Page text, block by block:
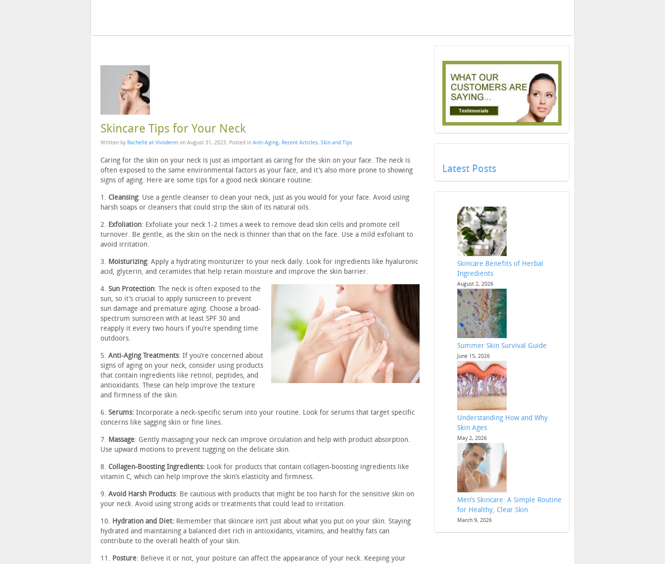
Skincare Tips for Your Neck
Written by Rachelle at Vivoderm on August 31, 2023. Posted in Anti-Aging, Recent Articles, Skin and Tips
Caring for the skin on your neck is just as important as caring for the skin on your face. The neck is
often exposed to the same environmental factors as your face, and it’s also more prone to showing
signs of aging. Here are some tips for a good neck skincare routine:
1. Cleansing: Use a gentle cleanser to clean your neck, just as you would for your face. Avoid using
harsh soaps or cleansers that could strip the skin of its natural oils.
2. Exfoliation: Exfoliate your neck 1-2 times a week to remove dead skin cells and promote cell
turnover. Be gentle, as the skin on the neck is thinner than that on the face. Use a mild exfoliant to
avoid irritation.
3. Moisturizing: Apply a hydrating moisturizer to your neck daily. Look for ingredients like hyaluronic
acid, glycerin, and ceramides that help retain moisture and improve the skin barrier.
4. Sun Protection: The neck is often exposed to the
sun, so it’s crucial to apply sunscreen to prevent
sun damage and premature aging. Choose a broad-
spectrum sunscreen with at least SPF 30 and
reapply it every two hours if you’re spending time
outdoors.
5. Anti-Aging Treatments: If you’re concerned about
signs of aging on your neck, consider using products
that contain ingredients like retinol, peptides, and
antioxidants. These can help improve the texture
and firmness of the skin.
6. Serums: Incorporate a neck-specific serum into your routine. Look for serums that target specific
concerns like sagging skin or fine lines.
7. Massage: Gently massaging your neck can improve circulation and help with product absorption.
Use upward motions to prevent tugging on the delicate skin.
8. Collagen-Boosting Ingredients: Look for products that contain collagen-boosting ingredients like
vitamin C, which can help improve the skin’s elasticity and firmness.
9. Avoid Harsh Products: Be cautious with products that might be too harsh for the sensitive skin on
your neck. Avoid using strong acids or treatments that could lead to irritation.
10. Hydration and Diet: Remember that skincare isn’t just about what you put on your skin. Staying
hydrated and maintaining a balanced diet rich in antioxidants, vitamins, and healthy fats can
contribute to the overall health of your skin.
11. Posture: Believe it or not, your posture can affect the appearance of your neck. Keeping your
Latest Posts
Skincare Benefits of Herbal
Ingredients
August 2, 2026
Summer Skin Survival Guide
June 15, 2026
Understanding How and Why
Skin Ages
May 2, 2026
Men’s Skincare: A Simple Routine
for Healthy, Clear Skin
March 9, 2026